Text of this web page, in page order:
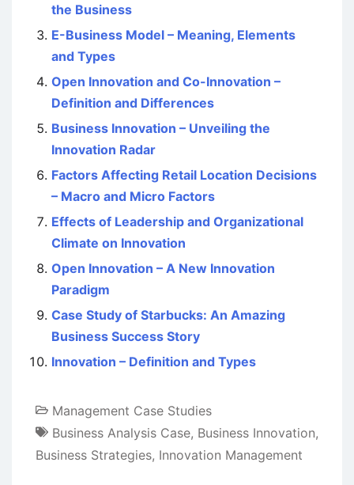
the Business
E-Business Model – Meaning, Elements
and Types
Open Innovation and Co-Innovation –
Definition and Differences
Business Innovation – Unveiling the
Innovation Radar
Factors Affecting Retail Location Decisions
– Macro and Micro Factors
Effects of Leadership and Organizational
Climate on Innovation
Open Innovation – A New Innovation
Paradigm
Case Study of Starbucks: An Amazing
Business Success Story
Innovation – Definition and Types
Management Case Studies
Business Analysis Case, Business Innovation,
Business Strategies, Innovation Management